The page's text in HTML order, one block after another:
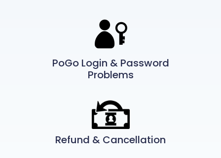
PoGo Login & Password
Problems
Refund & Cancellation